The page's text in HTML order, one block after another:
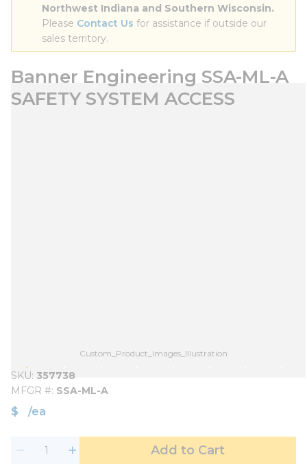
Northwest Indiana and Southern Wisconsin.
Please Contact Us for assistance if outside our
sales territory.
Banner Engineering SSA-ML-A
SAFETY SYSTEM ACCESS
Custom_Product_Images_Illustration
SKU 357738
MFGR # SSA-ML-A
$ /ea
Add to Cart